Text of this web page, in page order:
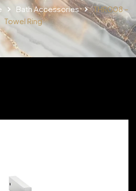
Bath Accessories
THR008 –
Towel Ring